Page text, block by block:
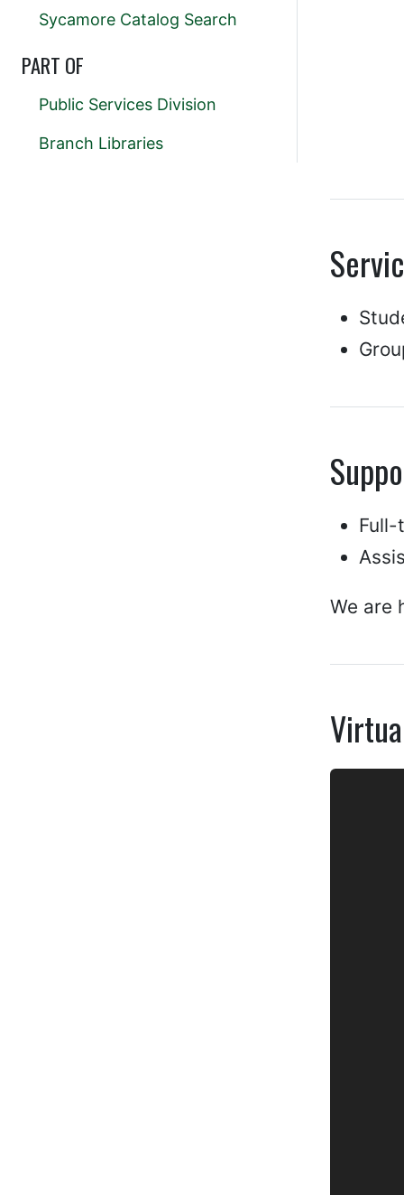
We are
Sycamore Catalog Search
PART OF
Public Services Division
Branch Libraries